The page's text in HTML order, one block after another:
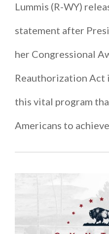
Lummis (R-WY)
statement after
her Congressional
Reauthorization Act
this vital program
Americans to